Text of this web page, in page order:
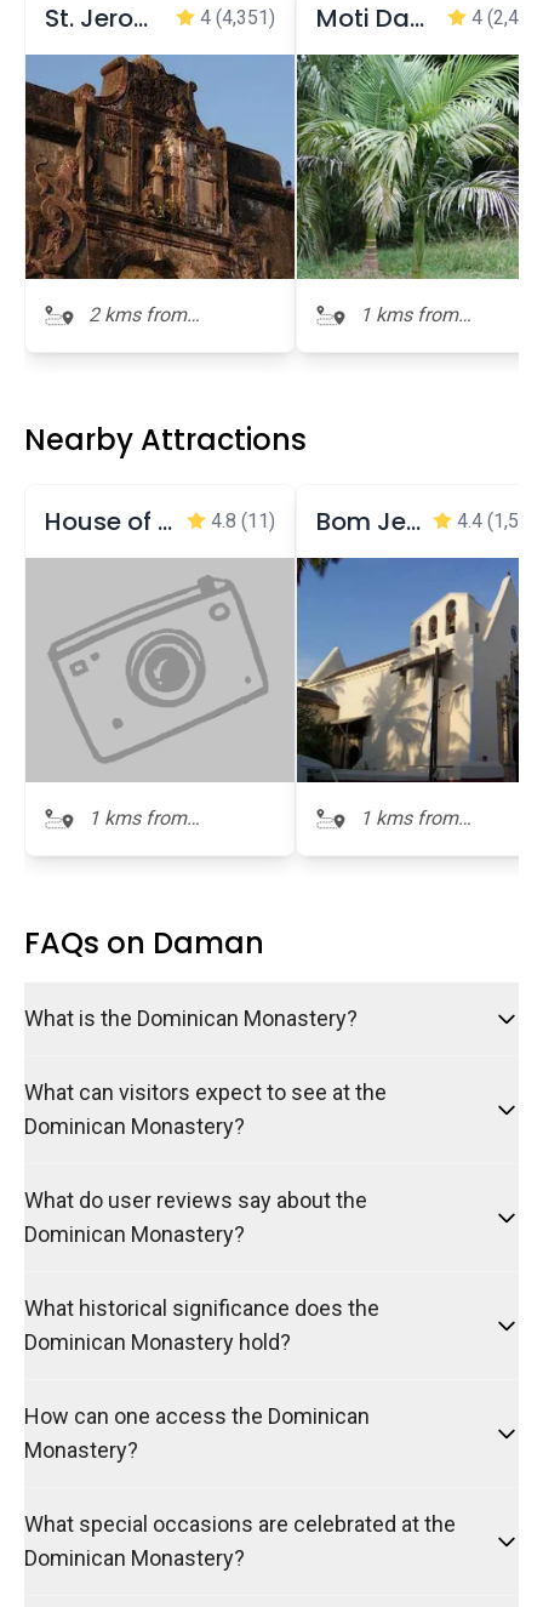
St. Jerome Fort 4 (4,351)
2 kms from
Dominican
Moti Daman Jetty Garden 4
1 kms from
Dominican
Nearby Attractions
House of Bockage (House of Poet) 4.8 (11)
1 kms from
Dominican
Bom Jesus Church 4.4
1 kms from
Dominican
FAQs on Daman
What is the Dominican Monastery?
What can visitors expect to see at the
Dominican Monastery?
What do user reviews say about the
Dominican Monastery?
What historical significance does the
Dominican Monastery hold?
How can one access the Dominican
Monastery?
What special occasions are celebrated at the
Dominican Monastery?